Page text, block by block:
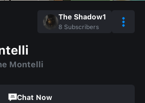
The Shadow1
8 Subscribers
Montelli
Chat Now